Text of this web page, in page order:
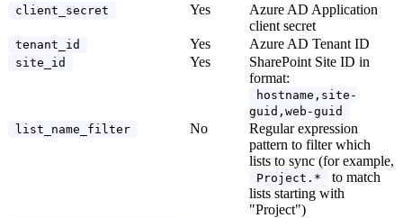
client_secret Yes
Azure AD Application
client secret
tenant_id Yes Azure AD Tenant ID
site_id Yes
SharePoint Site ID in
format:
hostname,site-
guid,web-guid
list_name_filter
No
Regular expression
pattern to filter which
lists to sync (for example,
Project.*
to match
lists starting with
"Project")